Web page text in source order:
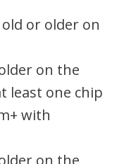
old or older on
on the
least one chip
with
on the